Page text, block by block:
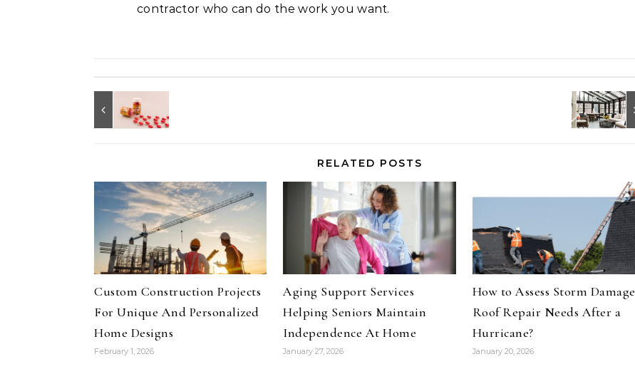
contractor who can do the work you want.
RELATED POSTS
Custom Construction Projects
For Unique And Personalized
Home Designs
February 1, 2026
Aging Support Services
Helping Seniors Maintain
Independence At Home
January 27, 2026
How to Assess Storm Damage
Roof Repair Needs After a
Hurricane?
January 20, 2026